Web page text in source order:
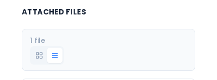
ATTACHED FILES
1 file